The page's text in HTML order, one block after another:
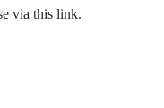
via this link.